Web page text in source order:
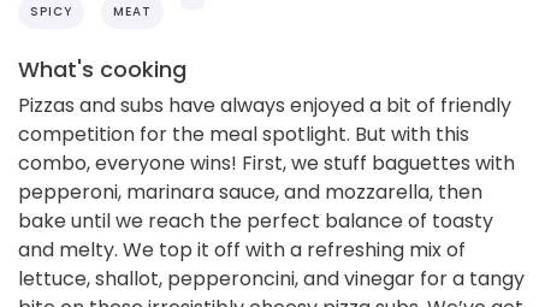
SPICY MEAT
What's cooking
Pizzas and subs have always enjoyed a bit of friendly
competition for the meal spotlight. But with this
combo, everyone wins! First, we stuff baguettes with
pepperoni, marinara sauce, and mozzarella, then
bake until we reach the perfect balance of toasty
and melty. We top it off with a refreshing mix of
lettuce, shallot, pepperoncini, and vinegar for a tangy